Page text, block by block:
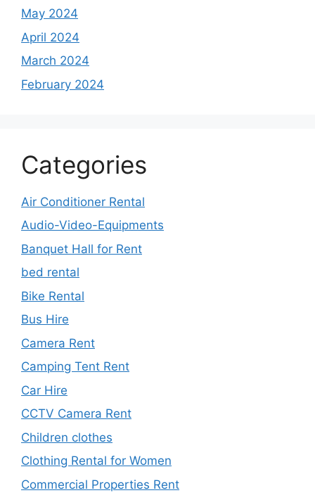
May 2024
April 2024
March 2024
February 2024
Categories
Air Conditioner Rental
Audio-Video-Equipments
Banquet Hall for Rent
bed rental
Bike Rental
Bus Hire
Camera Rent
Camping Tent Rent
Car Hire
CCTV Camera Rent
Children clothes
Clothing Rental for Women
Commercial Properties Rent